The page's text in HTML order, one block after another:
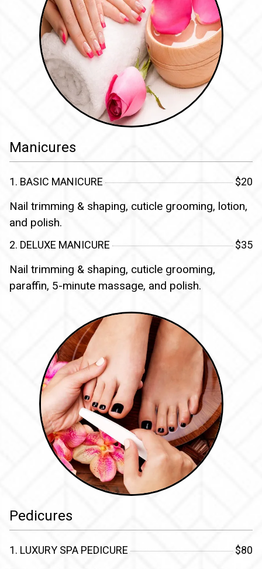
Manicures
1. BASIC MANICURE $20
Nail trimming & shaping, cuticle grooming, lotion,
and polish.
2. DELUXE MANICURE $35
Nail trimming & shaping, cuticle grooming,
paraffin, 5-minute massage, and polish.
Pedicures
1. LUXURY SPA PEDICURE $80